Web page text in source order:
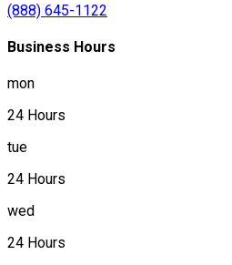
(888) 645-1122
Business Hours
mon
24 Hours
tue
24 Hours
wed
24 Hours